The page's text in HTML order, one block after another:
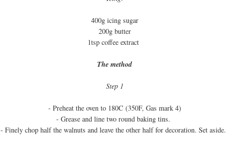
400g icing sugar
200g butter
1tsp coffee extract
The method
Step 1
- Preheat the oven to 180C (350F, Gas mark 4)
- Grease and line two round baking tins.
- Finely chop half the walnuts and leave the other half for decoration. Set aside.